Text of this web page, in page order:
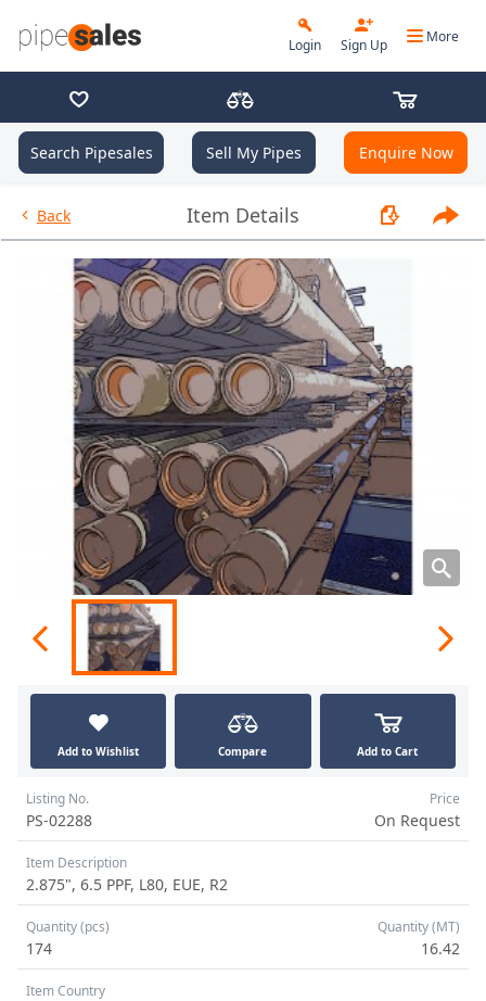
Login Sign Up More
Search Pipesales Sell My Pipes Enquire Now
Back Item Details - 2.875", 6.5 PPF, L80, EUE,
Add to Wishlist Compare Add to Cart
Listing No.
PS-02288
Price
On Request
Item Description
2.875", 6.5 PPF, L80, EUE, R2
Quantity (pcs)
174
Quantity (MT)
16.42
Item Country